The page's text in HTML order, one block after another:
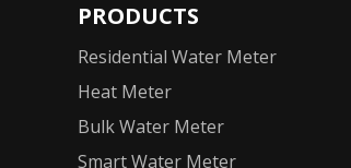
PRODUCTS
Residential Water Meter
Heat Meter
Bulk Water Meter
Smart Water Meter